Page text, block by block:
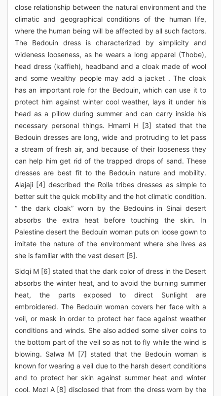
close relationship between the natural environment and the
climatic and geographical conditions of the human life,
where the human being will be affected by all such factors.
The Bedouin dress is characterized by simplicity and
wideness looseness, as he wears a long apparel (Thobe),
head dress (kaffieh), headband and a cloak made of wool
and some wealthy people may add a jacket . The cloak
has an important role for the Bedouin, which can use it to
protect him against winter cool weather, lays it under his
head as a pillow during summer and can carry inside his
necessary personal things. Hmami H [3] stated that the
Bedouin dresses are long, wide and protruding to let pass
a stream of fresh air, and because of their looseness they
can help him get rid of the trapped drops of sand. These
dresses are best fit to the Bedouin nature and mobility.
Alajaji [4] described the Rolla tribes dresses as simple to
better suit the quick mobility and the hot climatic condition.
“ the dark cloak” worn by the Bedouins in Sinai desert
absorbs the extra heat before touching the skin. In
Palestine desert the Bedouin woman puts on loose gown to
imitate the nature of the environment where she lives as
she is familiar with the vast desert [5].
Sidqi M [6] stated that the dark color of dress in the Desert
absorbs the winter heat, and to avoid the burning summer
heat, the parts exposed to direct Sunlight are
embroidered. The Bedouin woman covers her face with a
veil, or mask in order to protect her face against weather
conditions and winds. She also added some silver coins to
the bottom part of the veil so as not to fly while the wind is
blowing. Salwa M [7] stated that the Bedouin woman is
known for wearing a veil due to the harsh desert conditions
and to protect her skin against summer heat and winter
cool. Mozl A [8] disclosed that from the dress worn by the